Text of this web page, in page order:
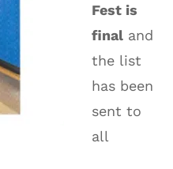
Fest is
final and
the list
has been
sent to
all